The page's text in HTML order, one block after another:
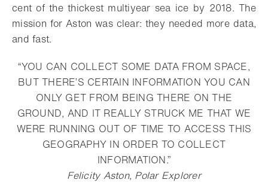
cent of the thickest multiyear sea ice by 2018. The
mission for Aston was clear: they needed more data,
and fast.
“YOU CAN COLLECT SOME DATA FROM SPACE,
BUT THERE’S CERTAIN INFORMATION YOU CAN
ONLY GET FROM BEING THERE ON THE
GROUND, AND IT REALLY STRUCK ME THAT WE
WERE RUNNING OUT OF TIME TO ACCESS THIS
GEOGRAPHY IN ORDER TO COLLECT
INFORMATION.”
Felicity Aston, Polar Explorer